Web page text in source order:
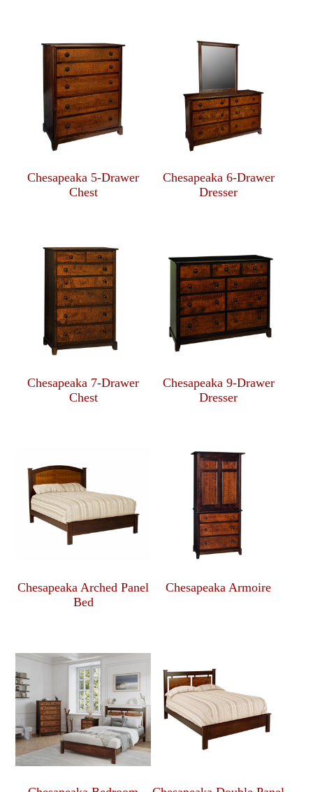
Chesapeaka 5-Drawer
Chest
Chesapeaka 6-Drawer
Dresser
Chesapeaka 7-Drawer
Chest
Chesapeaka 9-Drawer
Dresser
Chesapeaka Arched Panel
Bed
Chesapeaka Armoire